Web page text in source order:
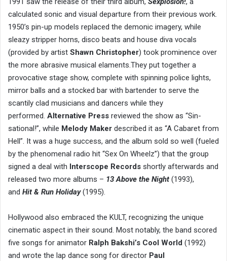
calculated sonic and visual departure from their previous work.
1950’s pin-up models replaced the demonic imagery, while
sleazy stripper horns, disco beats and house diva vocals
(provided by artist Shawn Christopher) took prominence over
the more abrasive musical elaments.They put together a
provocative stage show, complete with spinning police lights,
mirror balls and a stocked bar with bartender to serve the
scantily clad musicians and dancers while they
performed. Alternative Press reviewed the show as “Sin-
sational!”, while Melody Maker described it as “A Cabaret from
Hell”. It was a huge success, and the album sold so well (fueled
by the phenomenal radio hit “Sex On Wheelz”) that the group
signed a deal with Interscope Records shortly afterwards and
released two more albums – 13 Above the Night (1993),
and Hit & Run Holiday(1995).
Hollywood also embraced the KULT, recognizing the unique
cinematic aspect in their sound. Most notably, the band scored
five songs for animator Ralph Bakshi’s Cool World (1992)
and wrote the lap dance song for director Paul